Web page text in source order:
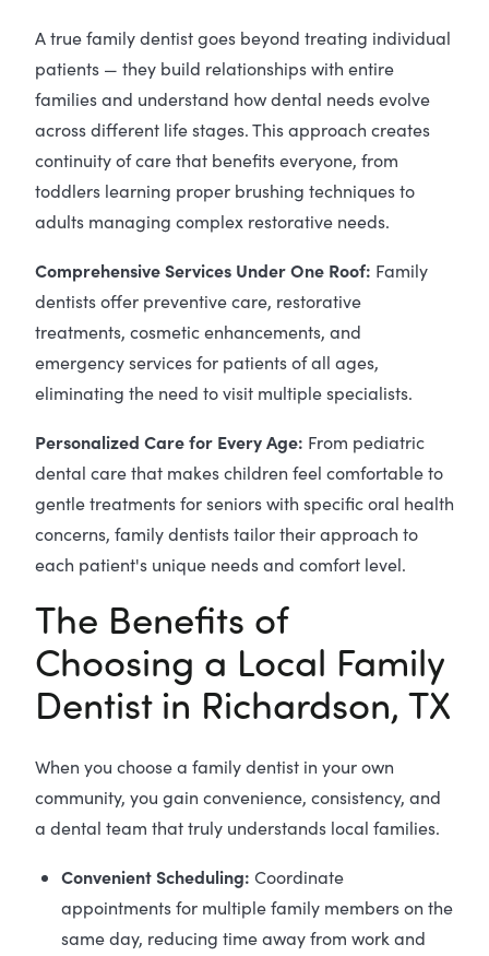
A true family dentist goes beyond treating individual
patients — they build relationships with entire
families and understand how dental needs evolve
across different life stages. This approach creates
continuity of care that benefits everyone, from
toddlers learning proper brushing techniques to
adults managing complex restorative needs.
Comprehensive Services Under One Roof: Family
dentists offer preventive care, restorative
treatments, cosmetic enhancements, and
emergency services for patients of all ages,
eliminating the need to visit multiple specialists.
Personalized Care for Every Age: From pediatric
dental care that makes children feel comfortable to
gentle treatments for seniors with specific oral health
concerns, family dentists tailor their approach to
each patient's unique needs and comfort level.
The Benefits of
Choosing a Local Family
Dentist in Richardson, TX
When you choose a family dentist in your own
community, you gain convenience, consistency, and
a dental team that truly understands local families.
Convenient Scheduling: Coordinate
appointments for multiple family members on the
same day, reducing time away from work and